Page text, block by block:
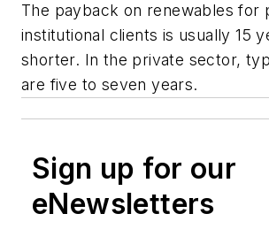
The payback on renewables for
institutional clients is usually 15
shorter. In the private sector,
are five to seven years.
Sign up for our
eNewsletters